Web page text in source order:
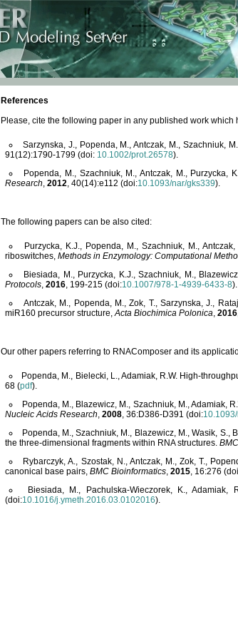
References
Please, cite the following paper in any published work which
Sarzynska, J., Popenda, M., Antczak, M., Szachniuk,
91(12):1790-1799 (doi: 10.1002/prot.26578).
Popenda, M., Szachniuk, M., Antczak, M., Purzycka,
Research, 2012, 40(14):e112 (doi:10.1093/nar/gks339).
The following papers can be also cited:
Purzycka, K.J., Popenda, M., Szachniuk, M.,
riboswitches, Methods in Enzymology: Computational
Biesiada, M., Purzycka, K.J., Szachniuk, M.,
Protocols, 2016, 199-215 (doi:10.1007/978-1-4939-6433-8).
Antczak, M., Popenda, M., Zok, T., Sarzynska, J.,
miR160 precursor structure,Acta Biochimica Polonica, 2016
Our other papers referring to RNAComposer and its
Popenda, M., Bielecki, L., Adamiak, R.W. High-
68 (pdf).
Popenda, M., Blazewicz, M., Szachniuk, M., Adamiak,
Nucleic Acids Research, 2008, 36:D386-D391 (doi:
Popenda, M., Szachniuk, M., Blazewicz, M., Wasik,
the three-dimensional fragments within RNA structures.
Rybarczyk, A., Szostak, N., Antczak, M., Zok, T.,
canonical base pairs, BMC Bioinformatics, 2015, 16:276
Biesiada, M., Pachulska-Wieczorek, K.,
(doi:10.1016/j.ymeth.2016.03.0102016).